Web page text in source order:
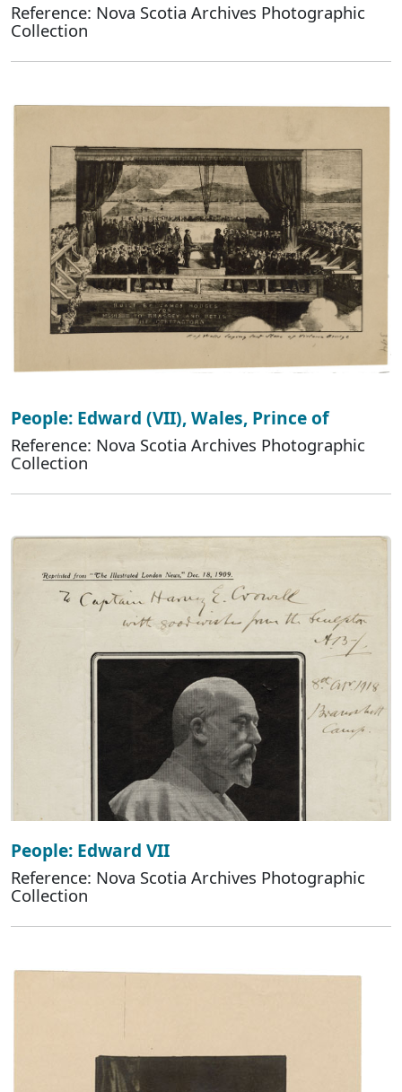
Reference: Nova Scotia Archives Photographic
Collection
People: Edward (VII), Wales, Prince of
Reference: Nova Scotia Archives Photographic
Collection
People: Edward VII
Reference: Nova Scotia Archives Photographic
Collection